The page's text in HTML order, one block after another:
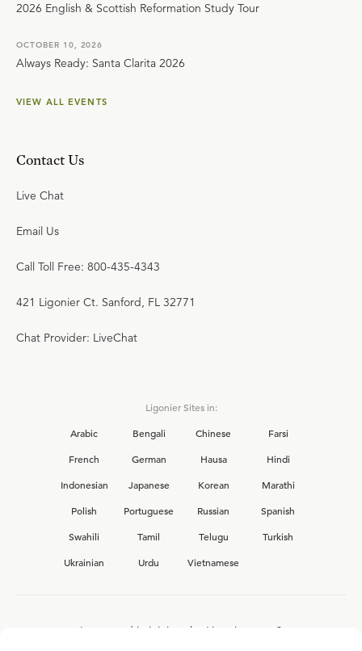
2026 English & Scottish Reformation Study Tour
OCTOBER 10, 2026
Always Ready: Santa Clarita 2026
VIEW ALL EVENTS
Contact Us
Live Chat
Email Us
Call Toll Free: 800-435-4343
421 Ligonier Ct. Sanford, FL 32771
Chat Provider: LiveChat
Ligonier Sites in:
Arabic
Bengali Chinese
Farsi
French
German Hausa
Hindi
Indonesian
Japanese Korean
Marathi
Polish
Portuguese Russian
Spanish
Swahili
Tamil Telugu
Turkish
Ukrainian
Urdu Vietnamese
Interested in joining the Ligonier team?